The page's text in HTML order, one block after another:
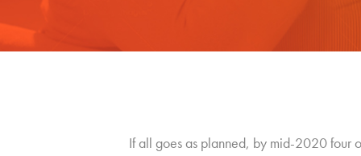
If all goes as planned, by mid-2020 four